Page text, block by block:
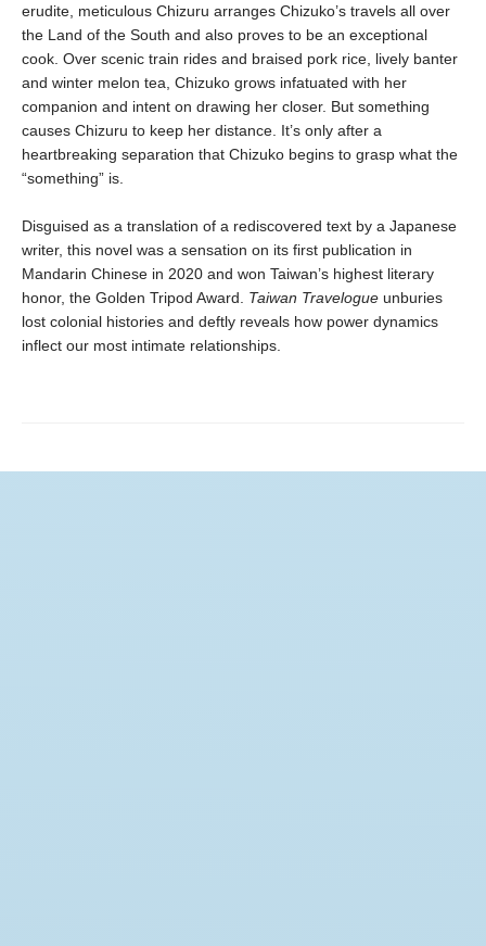
erudite, meticulous Chizuru arranges Chizuko’s travels all over
the Land of the South and also proves to be an exceptional
cook. Over scenic train rides and braised pork rice, lively banter
and winter melon tea, Chizuko grows infatuated with her
companion and intent on drawing her closer. But something
causes Chizuru to keep her distance. It’s only after a
heartbreaking separation that Chizuko begins to grasp what the
“something” is.
Disguised as a translation of a rediscovered text by a Japanese
writer, this novel was a sensation on its first publication in
Mandarin Chinese in 2020 and won Taiwan’s highest literary
honor, the Golden Tripod Award. Taiwan Travelogue unburies
lost colonial histories and deftly reveals how power dynamics
inflect our most intimate relationships.